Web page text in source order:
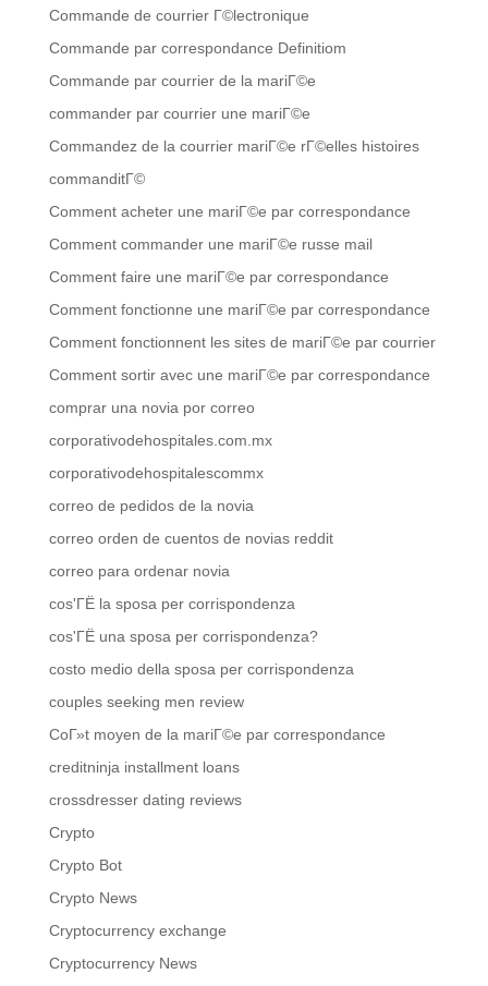
Commande de courrier Г©lectronique
Commande par correspondance Definitiom
Commande par courrier de la mariГ©e
commander par courrier une mariГ©e
Commandez de la courrier mariГ©e rГ©elles histoires
commanditГ©
Comment acheter une mariГ©e par correspondance
Comment commander une mariГ©e russe mail
Comment faire une mariГ©e par correspondance
Comment fonctionne une mariГ©e par correspondance
Comment fonctionnent les sites de mariГ©e par courrier
Comment sortir avec une mariГ©e par correspondance
comprar una novia por correo
corporativodehospitales.com.mx
corporativodehospitalescommx
correo de pedidos de la novia
correo orden de cuentos de novias reddit
correo para ordenar novia
cos'ГЁ la sposa per corrispondenza
cos'ГЁ una sposa per corrispondenza?
costo medio della sposa per corrispondenza
couples seeking men review
CoГ»t moyen de la mariГ©e par correspondance
creditninja installment loans
crossdresser dating reviews
Crypto
Crypto Bot
Crypto News
Cryptocurrency exchange
Cryptocurrency News